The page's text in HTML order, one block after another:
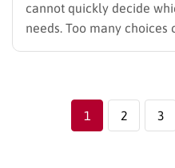
cannot quickly decide
needs. Too many choices
especially for stores with
recommending products
1 2 3